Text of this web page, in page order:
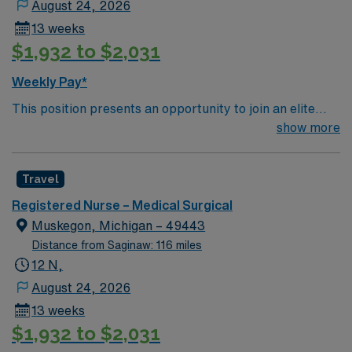
August 24, 2026
13 weeks
$1,932 to $2,031
Weekly Pay*
This position presents an opportunity to join an elite
team of passionate physicians and nurses within the
neurology and gerontology as well as patients
undergoing basic recovery care. Your expertise will be
utilized for high level care within the traditional Medical
Surgical unit setting. MS RN’s can expect to enhance
their professional experience while providing top notch
show more
Travel
Registered Nurse – Medical Surgical
Muskegon, Michigan – 49443
Distance from Saginaw: 116 miles
12 N,
August 24, 2026
13 weeks
$1,932 to $2,031